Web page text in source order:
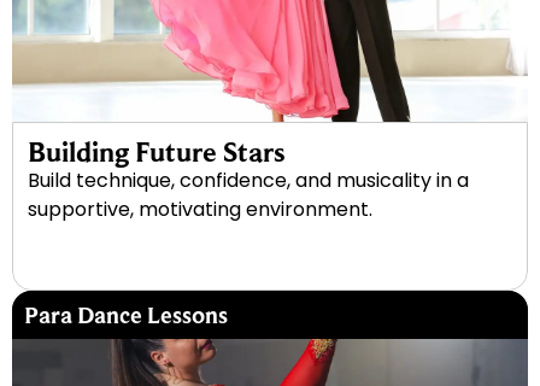
Building Future Stars
Build technique, confidence, and musicality in a
supportive, motivating environment.
Para Dance Lessons